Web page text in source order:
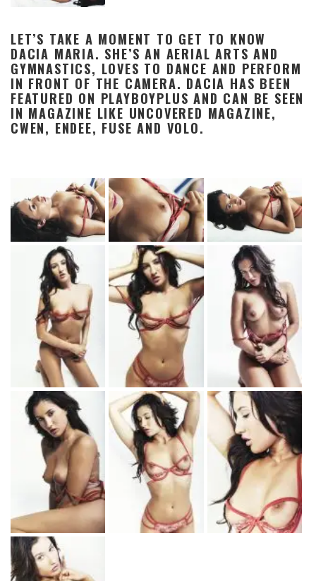
LET’S TAKE A MOMENT TO GET TO KNOW
DACIA MARIA. SHE’S AN AERIAL ARTS AND
GYMNASTICS, LOVES TO DANCE AND PERFORM
IN FRONT OF THE CAMERA. DACIA HAS BEEN
FEATURED ON PLAYBOYPLUS AND CAN BE SEEN
IN MAGAZINE LIKE UNCOVERED MAGAZINE,
CWEN, ENDEE, FUSE AND VOLO.